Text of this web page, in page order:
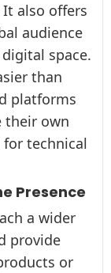
also offers
audience
space.
than
platforms
their own
technical
Presence
a wider
provide
or